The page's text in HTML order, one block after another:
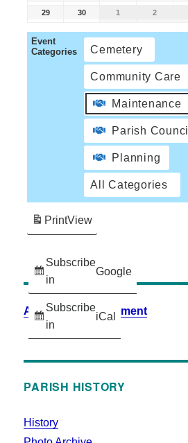
29 30 1 2
Event
Categories
Cemetery
Community Care
Maintenance
Parish Council
Planning
All Categories
Subscribe
in
Google
Subscribe
in
iCal
PrintView
Accessibility Statement
PARISH HISTORY
History